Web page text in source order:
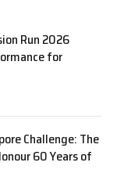
Run 2026
for
Challenge: The
60 Years of